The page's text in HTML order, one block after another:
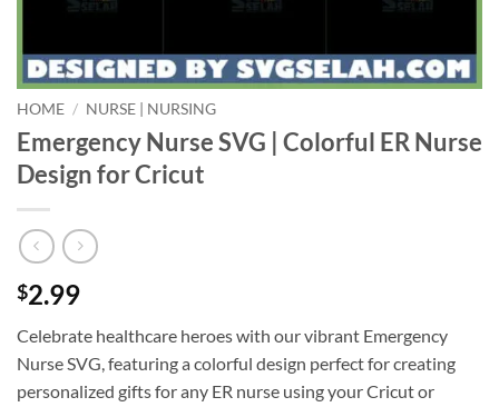
HOME / NURSE | NURSING
Emergency Nurse SVG | Colorful ER Nurse
Design for Cricut
$2.99
Celebrate healthcare heroes with our vibrant Emergency
Nurse SVG, featuring a colorful design perfect for creating
personalized gifts for any ER nurse using your Cricut or